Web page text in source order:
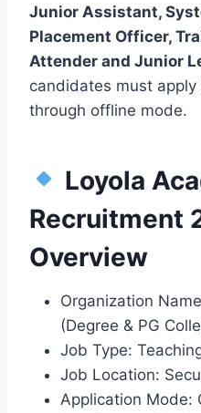
Junior Assistant,
Placement Officer,
Attender and Junior
candidates must apply
through offline mode.
Loyola
Recruitment
Overview
Organization
(Degree & PG
Job Type:
Job Location:
Application Mode: